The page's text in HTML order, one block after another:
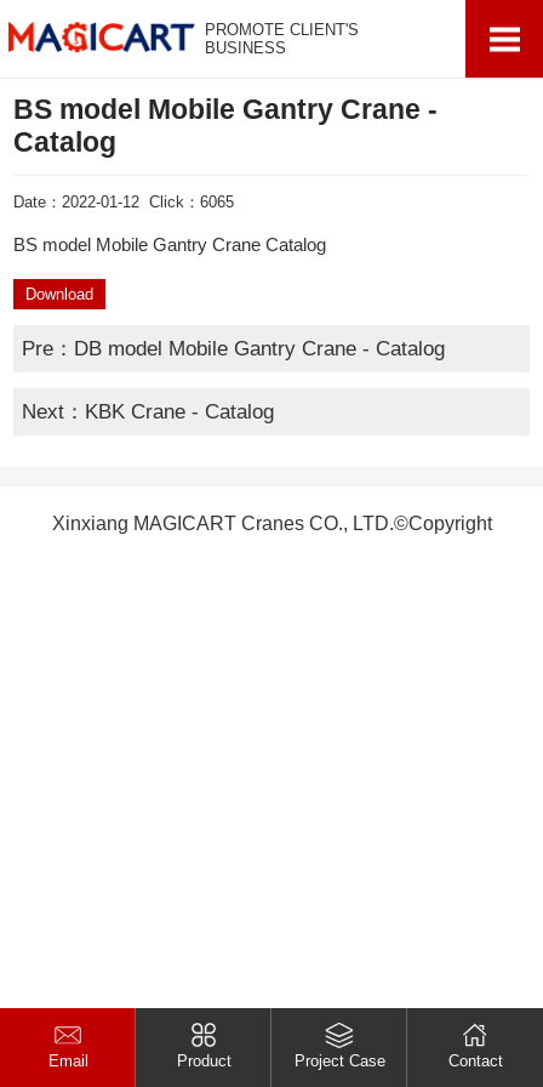
PROMOTE CLIENT'S
BUSINESS
BS model Mobile Gantry Crane -
Catalog
Date：2022-01-12 Click：6065
BS model Mobile Gantry Crane Catalog
Download
Pre： DB model Mobile Gantry Crane - Catalog
Next： KBK Crane - Catalog
Xinxiang MAGICART Cranes CO., LTD.©Copyright
Email Product Project Case Contact